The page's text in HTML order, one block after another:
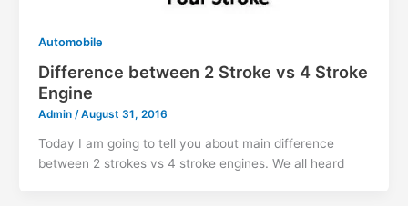
Automobile
Difference between 2 Stroke vs 4 Stroke
Engine
Admin /August 31, 2016
Today I am going to tell you about main difference
between 2 strokes vs 4 stroke engines. We all heard